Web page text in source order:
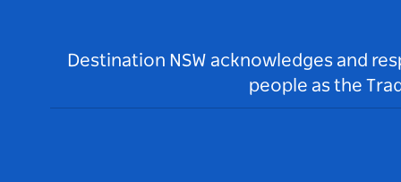
Destination NSW acknowledges and
people as the